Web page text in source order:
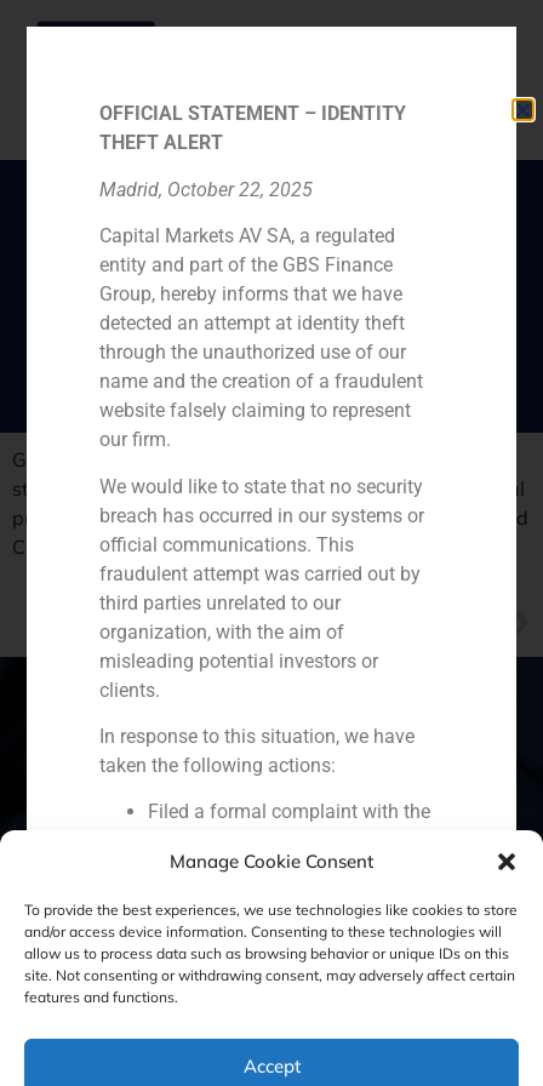
Manage Cookie Consent
To provide the best experiences, we use technologies like cookies to store
and/or access device information. Consenting to these technologies will
allow us to process data such as browsing behavior or unique IDs on this
site. Not consenting or withdrawing consent, may adversely affect certain
features and functions.
Accept
Medium size firms
challenge big
investment banks
GBS Finance managing partner Pablo Gómez de Pablos
states that the strength of the firm lies in its international
presence, that links South Europe with Latin America and
China through a single interlocutor
Spain Portugal Colombia
Chile
Cookie Policy (EU) Privacy statement
Legal Notice
OFFICIAL STATEMENT – IDENTITY
THEFT ALERT
Madrid, October 22, 2025
Capital Markets AV SA, a regulated
entity and part of the GBS Finance
Group, hereby informs that we have
detected an attempt at identity theft
through the unauthorized use of our
name and the creation of a fraudulent
website falsely claiming to represent
our firm.
We would like to state that no security
breach has occurred in our systems or
official communications. This
fraudulent attempt was carried out by
third parties unrelated to our
organization, with the aim of
misleading potential investors or
clients.
In response to this situation, we have
taken the following actions:
Filed a formal complaint with the
Commission (CNMV) and the
competent authorities.
Activated our internal reputation
protection protocols and initiated
cooperation with specialized
We strongly recommend that all our
clients, partners, and the general public: